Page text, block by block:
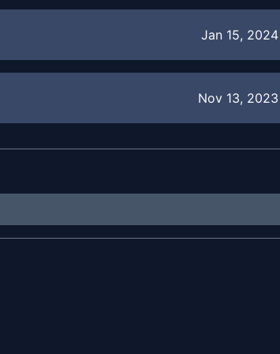
Jan 15, 2024
Nov 13, 2023
Sep 9, 2023